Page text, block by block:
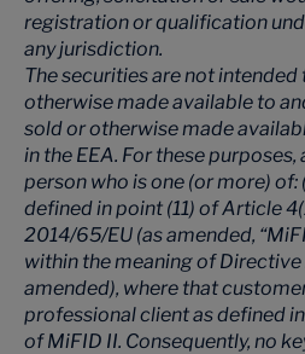
registration or qualification
any jurisdiction.
The securities are not
otherwise made available to
sold or otherwise made
in the EEA. For these
person who is one (or more) of:
defined in point (11) of Article
2014/65/EU (as amended,
within the meaning of
amended), where that
professional client as defined
of MiFID II. Consequently, no